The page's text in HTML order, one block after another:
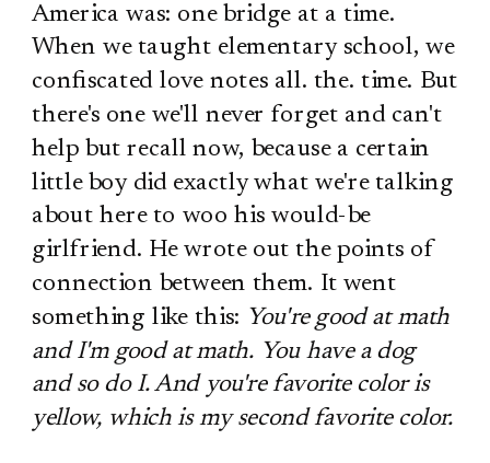
America was: one bridge at a time.
When we taught elementary school, we
confiscated love notes all. the. time. But
there's one we'll never forget and can't
help but recall now, because a certain
little boy did exactly what we're talking
about here to woo his would-be
girlfriend. He wrote out the points of
connection between them. It went
something like this: You're good at math
and I'm good at math. You have a dog
and so do I. And you're favorite color is
yellow, which is my second favorite color.